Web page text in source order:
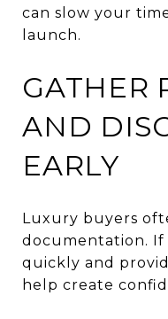
can slow your
launch.
GATHER
AND
EARLY
Luxury buyers
documentation. If
quickly and
help create